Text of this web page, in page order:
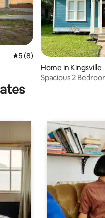
5 out of 5 average rating, 8
5 (8)
Home in Kingsville
Spacious 2